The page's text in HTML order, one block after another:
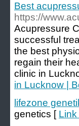
Best
https://
Acupressure
successful
the best
regain their
clinic in
in Lucknow |
lifezone
genetics [